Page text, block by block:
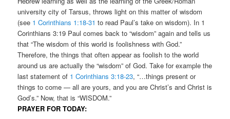
university city of Tarsus, throws light on this matter of wisdom
(see 1 Corinthians 1:18-31 to read Paul’s take on wisdom). In 1
Corinthians 3:19 Paul comes back to “wisdom” again and tells us
that “The wisdom of this world is foolishness with God.”
Therefore, the things that often appear as foolish to the world
around us are actually the “wisdom” of God. Take for example the
last statement of 1 Corinthians 3:18-23, “…things present or
things to come — all are yours, and you are Christ’s and Christ is
God’s.” Now, that is “WISDOM.”
PRAYER FOR TODAY: